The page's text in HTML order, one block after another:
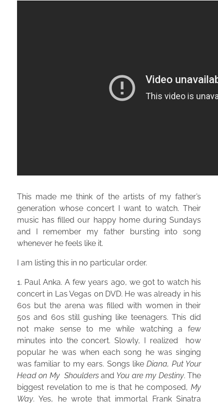
This made me think of the artists of my father’s
generation whose concert I want to watch. Their
music has filled our happy home during Sundays
and I remember my father bursting into song
whenever he feels like it.
I am listing this in no particular order.
1. Paul Anka. A few years ago, we got to watch his
concert in Las Vegas on DVD. He was already in his
60s but the arena was filled with women in their
50s and 60s still gushing like teenagers. This did
not make sense to me while watching a few
minutes into the concert. Slowly, I realized how
popular he was when each song he was singing
was familiar to my ears. Songs likeDiana, Put Your
Head on My Shouldersand You are my Destiny. The
biggest revelation to me is that he composed, My
Way. Yes, he wrote that immortal Frank Sinatra